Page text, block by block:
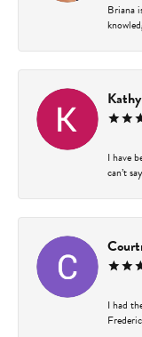
Briana
I have
can’t
I had